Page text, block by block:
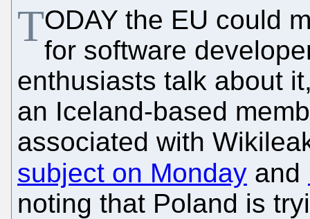
TODAY the EU could
for software
enthusiasts talk about
an Iceland-based
associated with
subject on Monday and
noting that Poland is